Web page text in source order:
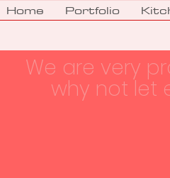
Home Portfolio
We are very
why not let